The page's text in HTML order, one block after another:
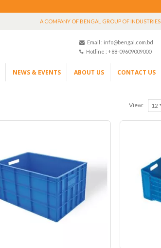
A COMPANY OF BENGAL GROUP OF INDUSTRIES
Email : info@bengal.com.bd
Hotline : +88-09609009000
NEWS & EVENTS ABOUT US CONTACT US
View: